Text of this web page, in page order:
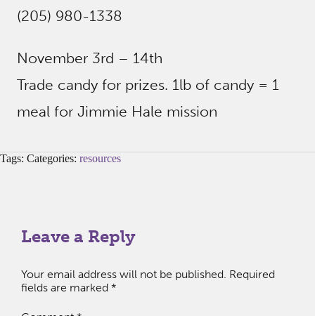
(205) 980-1338
November 3rd – 14th
Trade candy for prizes. 1lb of candy = 1
meal for Jimmie Hale mission
Tags: Categories: resources
Leave a Reply
Your email address will not be published. Required
fields are marked *